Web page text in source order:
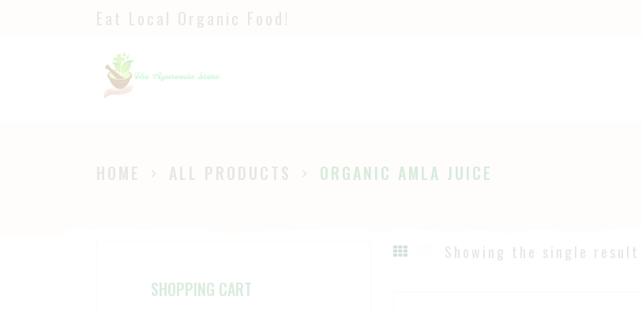
Eat Local Organic Food!
HOME ALL PRODUCTS ORGANIC AMLA JUICE
PAGES
Showing the single result
SHOPPING CART